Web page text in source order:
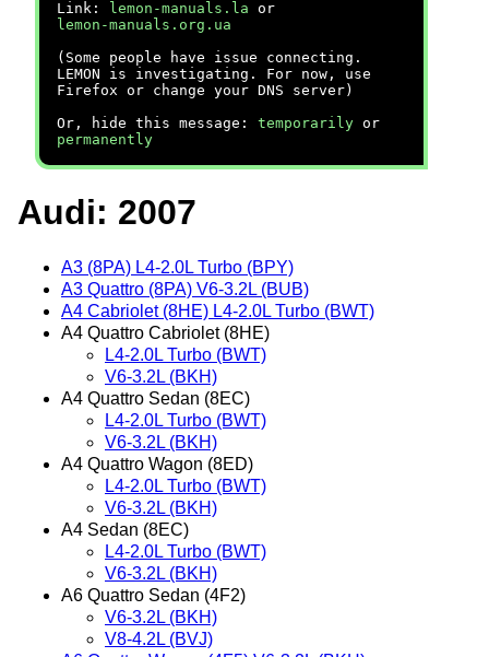
Link:
lemon-manuals.la or
lemon-manuals.org.ua
(Some people have issue connecting.
LEMON is investigating. For now, use
Firefox or change your DNS server)
Or, hide this message: temporarily or
permanently
Audi: 2007
A3 (8PA) L4-2.0L Turbo (BPY)
A3 Quattro (8PA) V6-3.2L (BUB)
A4 Cabriolet (8HE) L4-2.0L Turbo (BWT)
A4 Quattro Cabriolet (8HE)
L4-2.0L Turbo (BWT)
V6-3.2L (BKH)
A4 Quattro Sedan (8EC)
L4-2.0L Turbo (BWT)
V6-3.2L (BKH)
A4 Quattro Wagon (8ED)
L4-2.0L Turbo (BWT)
V6-3.2L (BKH)
A4 Sedan (8EC)
L4-2.0L Turbo (BWT)
V6-3.2L (BKH)
A6 Quattro Sedan (4F2)
V6-3.2L (BKH)
V8-4.2L (BVJ)